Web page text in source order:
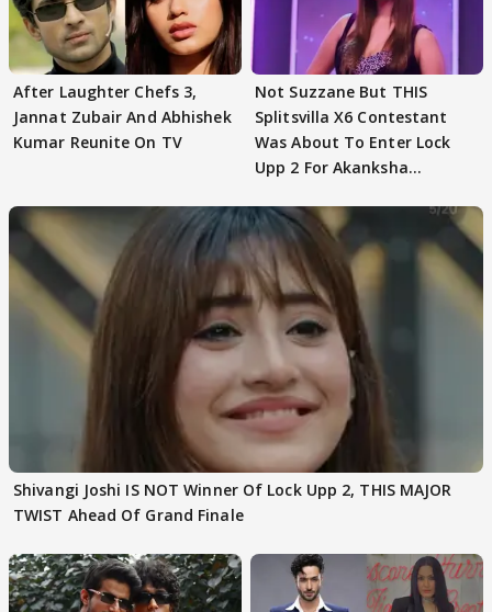
After Laughter Chefs 3,
Jannat Zubair And Abhishek
Kumar Reunite On TV
Not Suzzane But THIS
Splitsvilla X6 Contestant
Was About To Enter Lock
Upp 2 For Akanksha
Shivangi Joshi IS NOT Winner Of Lock Upp 2, THIS MAJOR
TWIST Ahead Of Grand Finale